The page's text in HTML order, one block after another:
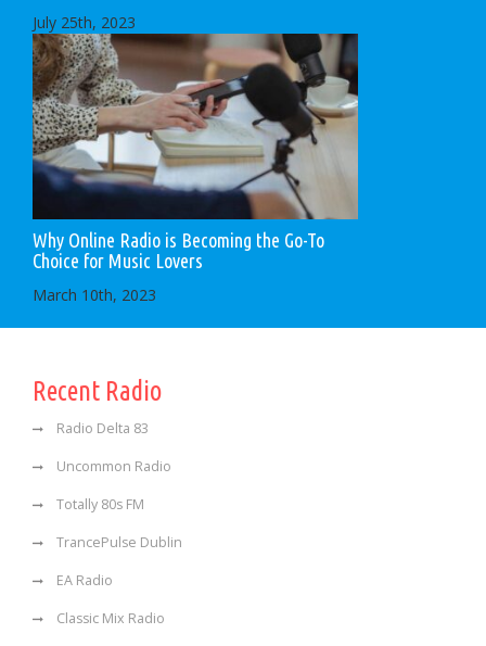
July 25th, 2023
Why Online Radio is Becoming the Go-To
Choice for Music Lovers
March 10th, 2023
Recent Radio
Radio Delta 83
Uncommon Radio
Totally 80s FM
TrancePulse Dublin
EA Radio
Classic Mix Radio